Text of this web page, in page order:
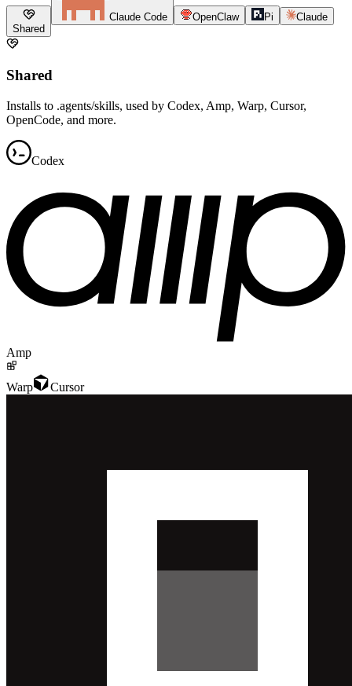
Shared
Claude Code OpenClaw Pi Claude
Shared
Installs to .agents/skills, used by Codex, Amp, Warp, Cursor,
OpenCode, and more.
Codex
Amp
Warp Cursor